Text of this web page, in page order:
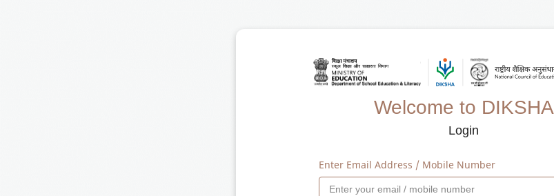
Welcome to DIKSHA
Login
Enter Email Address / Mobile Number